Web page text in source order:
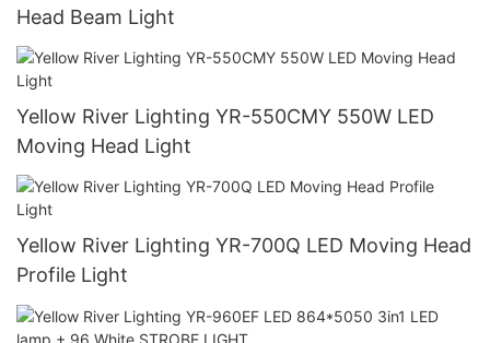
Head Beam Light
Yellow River Lighting YR-550CMY 550W LED
Moving Head Light
Yellow River Lighting YR-700Q LED Moving Head
Profile Light